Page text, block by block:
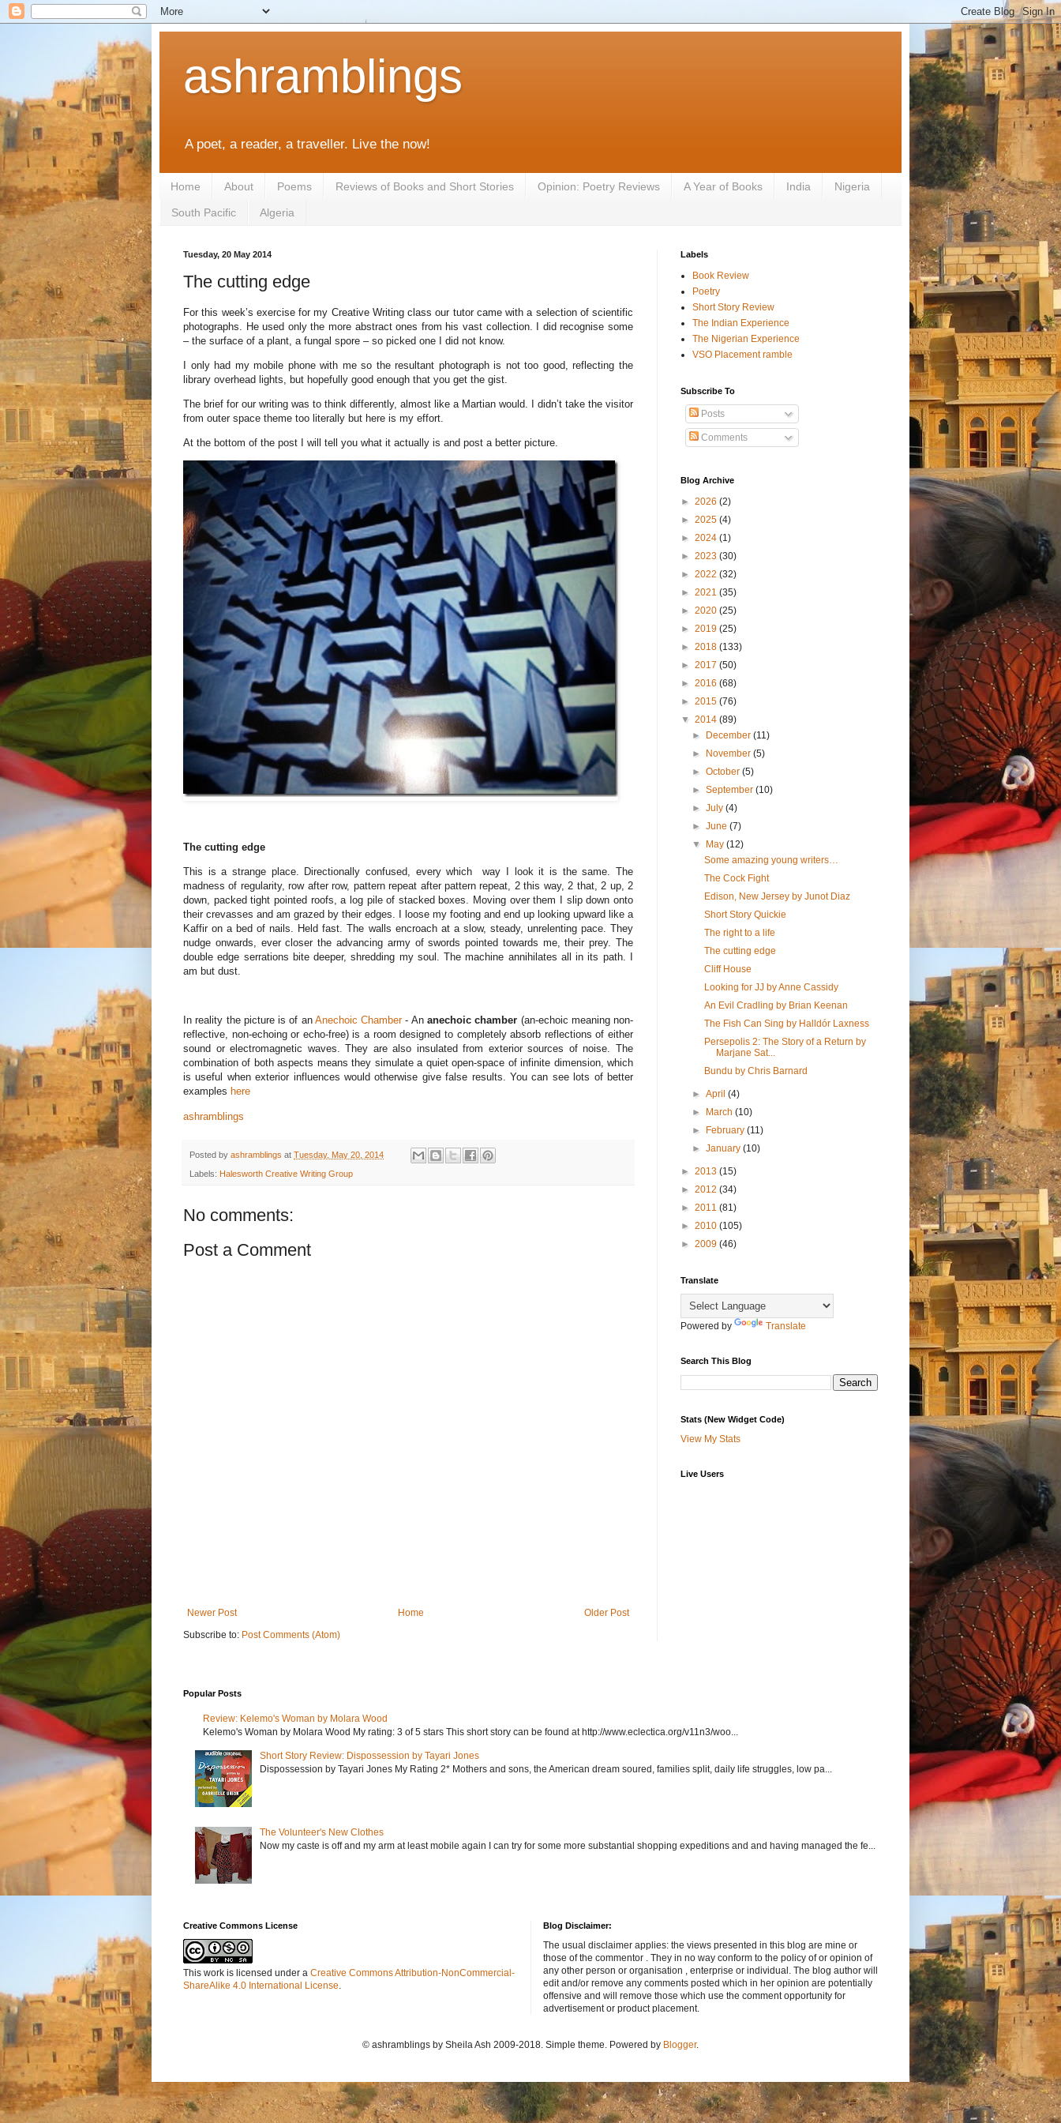
ashramblings
A poet, a reader, a traveller. Live the now!
Home About Poems Reviews of Books and Short Stories Opinion: Poetry Reviews A Year of Books India Nigeria
South Pacific Algeria
Tuesday, 20 May 2014
The cutting edge
For this week’s exercise for my Creative Writing class our tutor came with a selection of scientific
photographs. He used only the more abstract ones from his vast collection. I did recognise some
– the surface of a plant, a fungal spore – so picked one I did not know.
I only had my mobile phone with me so the resultant photograph is not too good, reflecting the
library overhead lights, but hopefully good enough that you get the gist.
The brief for our writing was to think differently, almost like a Martian would. I didn’t take the visitor
from outer space theme too literally but here is my effort.
At the bottom of the post I will tell you what it actually is and post a better picture.
The cutting edge
This is a strange place. Directionally confused, every which way I look it is the same. The
madness of regularity, row after row, pattern repeat after pattern repeat, 2 this way, 2 that, 2 up, 2
down, packed tight pointed roofs, a log pile of stacked boxes. Moving over them I slip down onto
their crevasses and am grazed by their edges. I loose my footing and end up looking upward like a
Kaffir on a bed of nails. Held fast. The walls encroach at a slow, steady, unrelenting pace. They
nudge onwards, ever closer the advancing army of swords pointed towards me, their prey. The
double edge serrations bite deeper, shredding my soul. The machine annihilates all in its path. I
am but dust.
In reality the picture is of an Anechoic Chamber- An anechoic chamber (an-echoic meaning non-
reflective, non-echoing or echo-free) is a room designed to completely absorb reflections of either
sound or electromagnetic waves. They are also insulated from exterior sources of noise. The
combination of both aspects means they simulate a quiet open-space of infinite dimension, which
is useful when exterior influences would otherwise give false results. You can see lots of better
examples here
ashramblings
Posted by ashramblings at Tuesday, May 20, 2014
Labels: Halesworth Creative Writing Group
No comments:
Post a Comment
Newer Post Older Post
Home
Subscribe to: Post Comments (Atom)
Labels
Book Review
Poetry
Short Story Review
The Indian Experience
The Nigerian Experience
VSO Placement ramble
Subscribe To
Posts
Comments
Blog Archive
► 2026 (2)
► 2025 (4)
► 2024 (1)
► 2023 (30)
► 2022 (32)
► 2021 (35)
► 2020 (25)
► 2019 (25)
► 2018 (133)
► 2017 (50)
► 2016 (68)
► 2015 (76)
▼ 2014 (89)
►
December(11)
►
November(5)
►October(5)
►September(10)
►July(4)
►June(7)
▼
May(12)
Some amazing young writers…
The Cock Fight
Edison, New Jersey by Junot Diaz
Short Story Quickie
The right to a life
The cutting edge
Cliff House
Looking for JJ by Anne Cassidy
An Evil Cradling by Brian Keenan
The Fish Can Sing by Halldór Laxness
Persepolis 2: The Story of a Return by
Marjane Sat...
Bundu by Chris Barnard
►April(4)
►
March(10)
►
February(11)
►January(10)
► 2013 (15)
► 2012 (34)
► 2011 (81)
► 2010 (105)
► 2009 (46)
Translate
Powered by Translate
Search This Blog
Stats (New Widget Code)
View My Stats
Live Users
Popular Posts
Review: Kelemo's Woman by Molara Wood
Kelemo's Woman by Molara Wood My rating: 3 of 5 stars This short story can be found at http://www.eclectica.org/v11n3/woo...
Short Story Review: Dispossession by Tayari Jones
Dispossession by Tayari Jones My Rating 2* Mothers and sons, the American dream soured, families split, daily life struggles, low pa...
The Volunteer's New Clothes
Now my caste is off and my arm at least mobile again I can try for some more substantial shopping expeditions and and having managed the fe...
Creative Commons License
This work is licensed under a Creative Commons Attribution-NonCommercial-
ShareAlike 4.0 International License
Blog Disclaimer:
The usual disclaimer applies: the views presented in this blog are mine or
those of the commentor . They in no way conform to the policy of or opinion of
any other person or organisation , enterprise or individual. The blog author will
edit and/or remove any comments posted which in her opinion are potentially
offensive and will remove those which use the comment opportunity for
advertisement or product placement.
© ashramblings by Sheila Ash 2009-2018. Simple theme. Powered by Blogger.